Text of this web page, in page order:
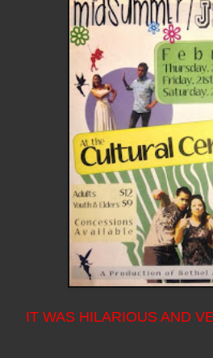
IT WAS HILARIOUS AND